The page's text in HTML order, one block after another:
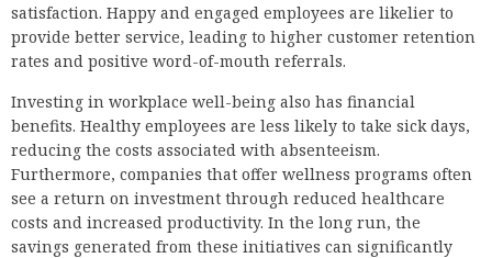
satisfaction. Happy and engaged employees are likelier to
provide better service, leading to higher customer retention
rates and positive word-of-mouth referrals.
Investing in workplace well-being also has financial
benefits. Healthy employees are less likely to take sick days,
reducing the costs associated with absenteeism.
Furthermore, companies that offer wellness programs often
see a return on investment through reduced healthcare
costs and increased productivity. In the long run, the
savings generated from these initiatives can significantly